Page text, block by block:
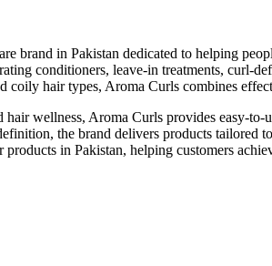
brand in Pakistan dedicated to helping
conditioners, leave-in treatments, curl-
coily hair types, Aroma Curls combines
hair wellness, Aroma Curls provides easy-
the brand delivers products tailored
in Pakistan, helping customers